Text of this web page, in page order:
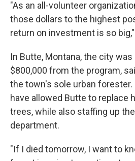
"As an all-volunteer
those dollars to the highest
return on investment is so
In Butte, Montana, the city
$800,000 from the program,
the town's sole urban forester.
have allowed Butte to replace
trees, while also staffing up
department.
"If I died tomorrow, I want to